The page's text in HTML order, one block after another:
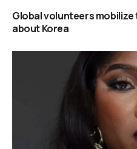
Global volunteers
about Korea